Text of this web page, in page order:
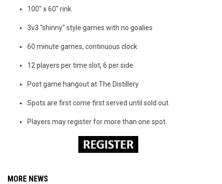
100" x 60" rink
3v3 "shinny" style games with no goalies
60 minute games, continuous clock
12 players per time slot, 6 per side
Post game hangout at The Distillery
Spots are first come first served until sold out.
Players may register for more than one spot.
MORE NEWS